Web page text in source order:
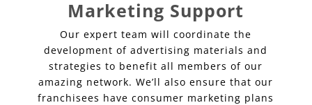
Marketing Support
Our expert team will coordinate the
development of advertising materials and
strategies to benefit all members of our
amazing network. We’ll also ensure that our
franchisees have consumer marketing plans